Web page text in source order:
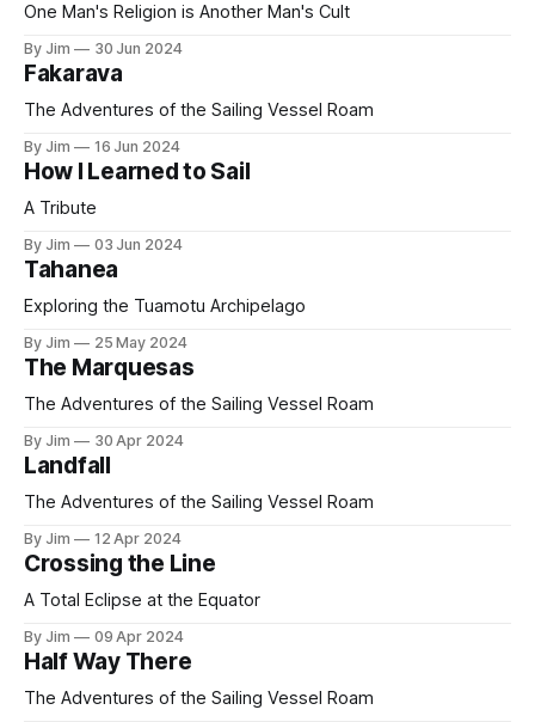
One Man's Religion is Another Man's Cult
By Jim 30 Jun 2024
Fakarava
The Adventures of the Sailing Vessel Roam
By Jim 16 Jun 2024
How I Learned to Sail
A Tribute
By Jim 03 Jun 2024
Tahanea
Exploring the Tuamotu Archipelago
By Jim 25 May 2024
The Marquesas
The Adventures of the Sailing Vessel Roam
By Jim 30 Apr 2024
Landfall
The Adventures of the Sailing Vessel Roam
By Jim 12 Apr 2024
Crossing the Line
A Total Eclipse at the Equator
By Jim 09 Apr 2024
Half Way There
The Adventures of the Sailing Vessel Roam